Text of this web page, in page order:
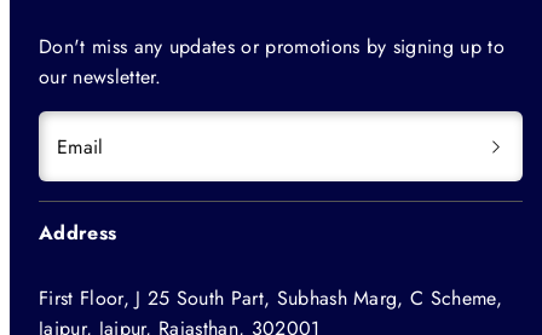
Don't miss any updates or promotions by signing up to
our newsletter.
Email
Address
First Floor, J 25 South Part, Subhash Marg, C Scheme,
Jaipur, Jaipur, Rajasthan, 302001